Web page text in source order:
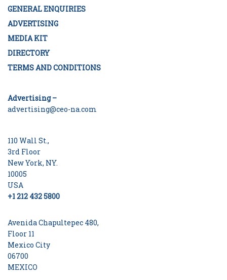
GENERAL ENQUIRIES
ADVERTISING
MEDIA KIT
DIRECTORY
TERMS AND CONDITIONS
Advertising –
advertising@ceo-na.com
110 Wall St.,
3rd Floor
New York, NY.
10005
USA
+1 212 432 5800
Avenida Chapultepec 480,
Floor 11
Mexico City
06700
MEXICO